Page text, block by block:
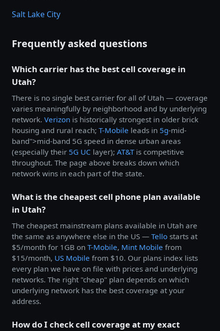
Salt Lake City
Frequently asked questions
Which carrier has the best cell coverage in
Utah?
There is no single best carrier for all of Utah — coverage
varies meaningfully by neighborhood and by underlying
network. Verizon is historically strongest in older brick
housing and rural reach; T-Mobile leads in 5g-mid-
band">mid-band 5G speed in dense urban areas
(especially their 5G UC layer); AT&Tis competitive
throughout. The page above breaks down which
network wins in each part of the state.
What is the cheapest cell phone plan available
in Utah?
The cheapest mainstream plans available in Utah are
the same as anywhere else in the US — Tello starts at
$5/month for 1GB on T-Mobile, Mint Mobile from
$15/month, US Mobile from $10. Our plans index lists
every plan we have on file with prices and underlying
networks. The right "cheap" plan depends on which
underlying network has the best coverage at your
address.
How do I check cell coverage at my exact